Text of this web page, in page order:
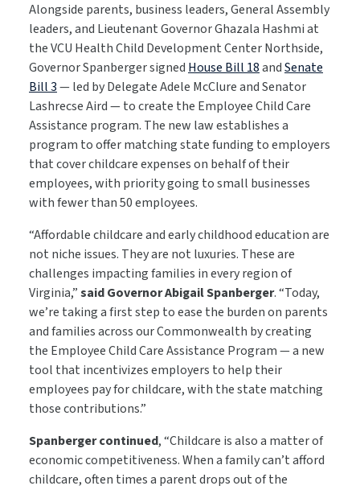
Alongside parents, business leaders, General Assembly
leaders, and Lieutenant Governor Ghazala Hashmi at
the VCU Health Child Development Center Northside,
Governor Spanberger signedHouse Bill 18andSenate
Bill 3— led by Delegate Adele McClure and Senator
Lashrecse Aird — to create the Employee Child Care
Assistance program. The new law establishes a
program to offer matching state funding to employers
that cover childcare expenses on behalf of their
employees, with priority going to small businesses
with fewer than 50 employees.
“Affordable childcare and early childhood education are
not niche issues. They are not luxuries. These are
challenges impacting families in every region of
Virginia,”said Governor Abigail Spanberger. “Today,
we’re taking a first step to ease the burden on parents
and families across our Commonwealth by creating
the Employee Child Care Assistance Program — a new
tool that incentivizes employers to help their
employees pay for childcare, with the state matching
those contributions.”
Spanberger continued, “Childcare is also a matter of
economic competitiveness. When a family can’t afford
childcare, often times a parent drops out of the